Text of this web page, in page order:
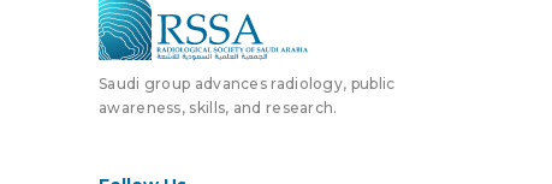
Saudi group advances radiology, public
awareness, skills, and research.